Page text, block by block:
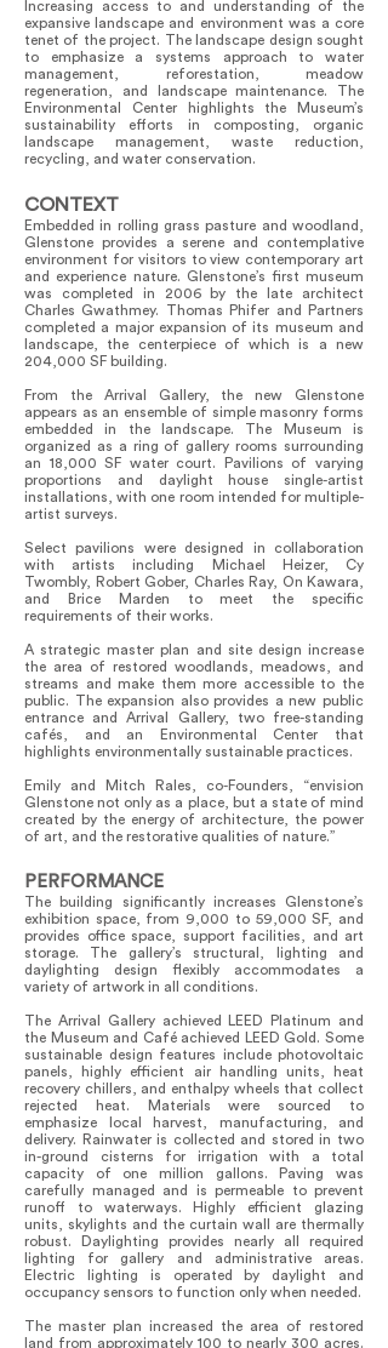
Increasing access to and understanding of the
expansive landscape and environment was a core
tenet of the project. The landscape design sought
to emphasize a systems approach to water
management, reforestation, meadow
regeneration, and landscape maintenance. The
Environmental Center highlights the Museum’s
sustainability efforts in composting, organic
landscape management, waste reduction,
recycling, and water conservation.
CONTEXT
Embedded in rolling grass pasture and woodland,
Glenstone provides a serene and contemplative
environment for visitors to view contemporary art
and experience nature. Glenstone’s first museum
was completed in 2006 by the late architect
Charles Gwathmey. Thomas Phifer and Partners
completed a major expansion of its museum and
landscape, the centerpiece of which is a new
204,000 SF building.
From the Arrival Gallery, the new Glenstone
appears as an ensemble of simple masonry forms
embedded in the landscape. The Museum is
organized as a ring of gallery rooms surrounding
an 18,000 SF water court. Pavilions of varying
proportions and daylight house single-artist
installations, with one room intended for multiple-
artist surveys.
Select pavilions were designed in collaboration
with artists including Michael Heizer, Cy
Twombly, Robert Gober, Charles Ray, On Kawara,
and Brice Marden to meet the specific
requirements of their works.
A strategic master plan and site design increase
the area of restored woodlands, meadows, and
streams and make them more accessible to the
public. The expansion also provides a new public
entrance and Arrival Gallery, two free-standing
cafés, and an Environmental Center that
highlights environmentally sustainable practices.
Emily and Mitch Rales, co-Founders, “envision
Glenstone not only as a place, but a state of mind
created by the energy of architecture, the power
of art, and the restorative qualities of nature.”
PERFORMANCE
The building significantly increases Glenstone’s
exhibition space, from 9,000 to 59,000 SF, and
provides office space, support facilities, and art
storage. The gallery’s structural, lighting and
daylighting design flexibly accommodates a
variety of artwork in all conditions.
The Arrival Gallery achieved LEED Platinum and
the Museum and Café achieved LEED Gold. Some
sustainable design features include photovoltaic
panels, highly efficient air handling units, heat
recovery chillers, and enthalpy wheels that collect
rejected heat. Materials were sourced to
emphasize local harvest, manufacturing, and
delivery. Rainwater is collected and stored in two
in-ground cisterns for irrigation with a total
capacity of one million gallons. Paving was
carefully managed and is permeable to prevent
runoff to waterways. Highly efficient glazing
units, skylights and the curtain wall are thermally
robust. Daylighting provides nearly all required
lighting for gallery and administrative areas.
Electric lighting is operated by daylight and
occupancy sensors to function only when needed.
The master plan increased the area of restored
land from approximately 100 to nearly 300 acres.